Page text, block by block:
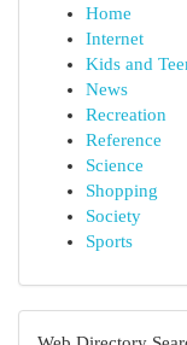
Home
Internet
Kids and
News
Recreation
Reference
Science
Shopping
Society
Sports